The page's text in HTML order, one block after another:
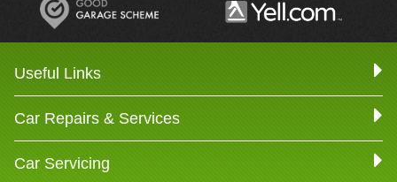
Useful Links
Car Repairs & Services
Car Servicing